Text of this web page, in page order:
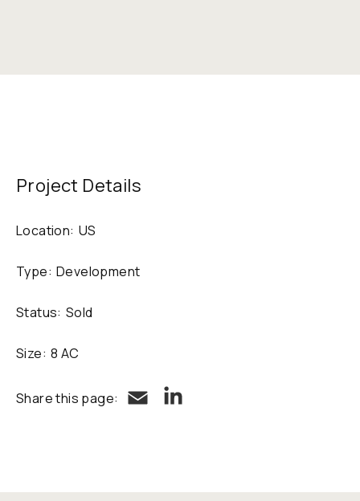
Project Details
Location: US
Type: Development
Status: Sold
Size: 8 AC
Share this page: Email